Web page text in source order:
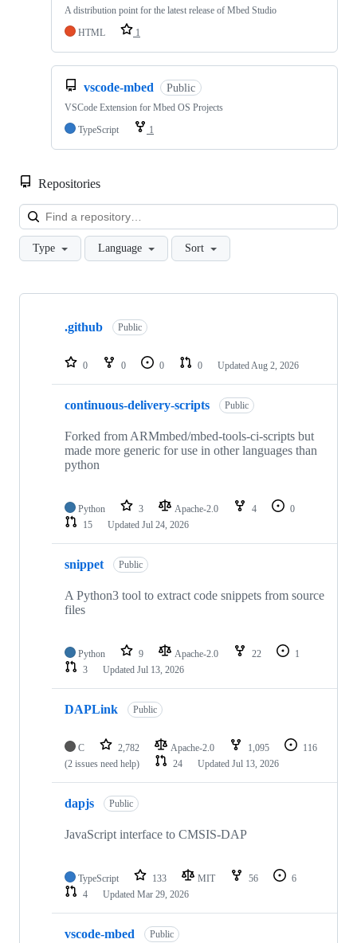
A distribution point for the latest release of Mbed Studio
HTML
1
vscode-mbed Public
VSCode Extension for Mbed OS Projects
TypeScript
1
Repositories
Type Language Sort
Showing
repositories
.github Public
0 0 0 0 Updated Aug 2, 2026
continuous-delivery-scripts Public
Forked from ARMmbed/mbed-tools-ci-scripts but
made more generic for use in other languages than
python
Python 3 Apache-2.0 4
0
15
Updated Jul 24, 2026
snippet Public
A Python3 tool to extract code snippets from source
files
Python 9 Apache-2.0 22
1
3
Updated Jul 13, 2026
DAPLink Public
C 2,782 Apache-2.0 1,095
116
(2 issues need help)
24 Updated Jul 13, 2026
dapjs Public
JavaScript interface to CMSIS-DAP
TypeScript 133 MIT 56
6
4
Updated Mar 29, 2026
vscode-mbed Public